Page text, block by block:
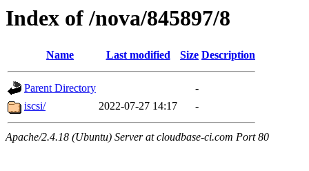
Index of /nova/845897/8
Name Last modified Size Description
Parent Directory
-
iscsi/
2022-07-27 14:17 -
Apache/2.4.18 (Ubuntu) Server at cloudbase-ci.com Port 80